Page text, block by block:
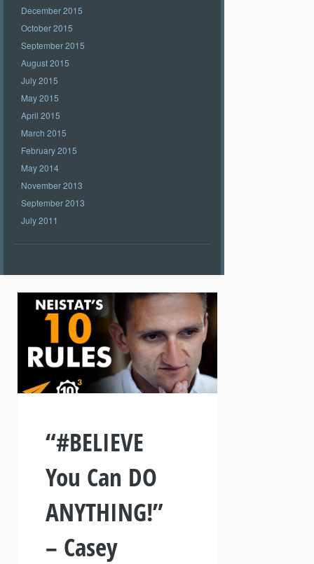
December 2015
October 2015
September 2015
August 2015
July 2015
May 2015
April 2015
March 2015
February 2015
May 2014
November 2013
September 2013
July 2011
“#BELIEVE
You Can DO
ANYTHING!”
– Casey